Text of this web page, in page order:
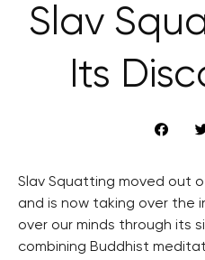
Slav
Its
Slav Squatting moved out
and is now taking over the
over our minds through its
combining Buddhist